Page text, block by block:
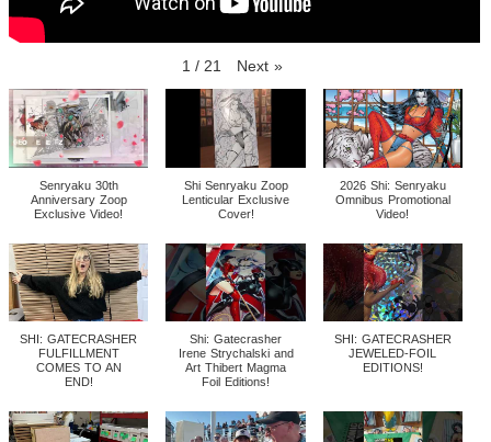
1 / 21 Next »
Senryaku 30th
Anniversary Zoop
Exclusive Video!
Shi Senryaku Zoop
Lenticular Exclusive
Cover!
2026 Shi: Senryaku
Omnibus Promotional
Video!
SHI: GATECRASHER
FULFILLMENT
COMES TO AN
END!
Shi: Gatecrasher
Irene Strychalski and
Art Thibert Magma
Foil Editions!
SHI: GATECRASHER
JEWELED-FOIL
EDITIONS!